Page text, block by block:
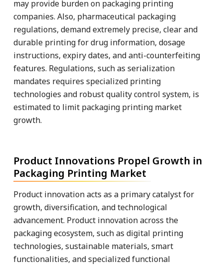
may provide burden on packaging printing
companies. Also, pharmaceutical packaging
regulations, demand extremely precise, clear and
durable printing for drug information, dosage
instructions, expiry dates, and anti-counterfeiting
features. Regulations, such as serialization
mandates requires specialized printing
technologies and robust quality control system, is
estimated to limit packaging printing market
growth.
Product Innovations Propel Growth in
Packaging Printing Market
Product innovation acts as a primary catalyst for
growth, diversification, and technological
advancement. Product innovation across the
packaging ecosystem, such as digital printing
technologies, sustainable materials, smart
functionalities, and specialized functional